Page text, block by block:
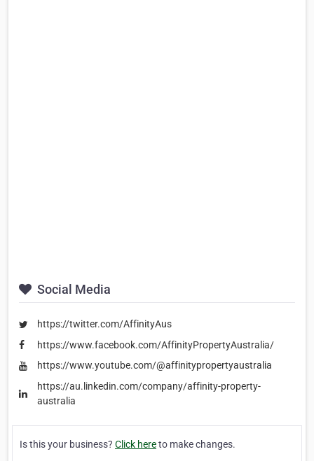
Social Media
https://twitter.com/AffinityAus
https://www.facebook.com/AffinityPropertyAustralia/
https://www.youtube.com/@affinitypropertyaustralia
https://au.linkedin.com/company/affinity-property-
australia
Is this your business? Click hereto make changes.